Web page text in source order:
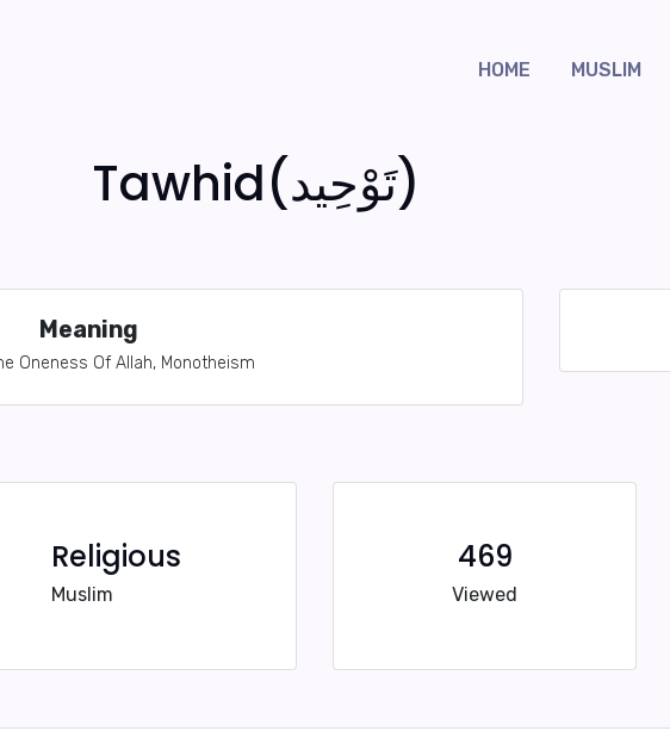
HOME MUSLIM
Tawhid(تَوْحِيد)
Meaning
Oneness Of Allah, Monotheism
Religious
Muslim
469
Viewed